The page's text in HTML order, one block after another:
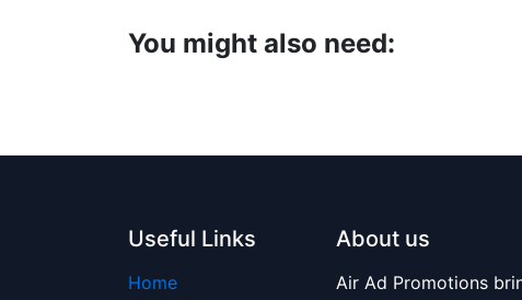
You might also need:
Useful Links
Home
About us
Air Ad Promotions